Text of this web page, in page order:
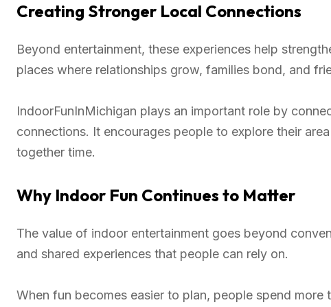
Creating Stronger Local Connections
Beyond entertainment, these experiences help
places where relationships grow, families bond, and
IndoorFunInMichigan plays an important role by
connections. It encourages people to explore their
together time.
Why Indoor Fun Continues to Matter
The value of indoor entertainment goes beyond
and shared experiences that people can rely on.
When fun becomes easier to plan, people spend